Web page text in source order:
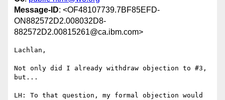
Message-ID: <OF48107739.7BF85EFD-
ON882572D2.008032D8-
882572D2.00815261@ca.ibm.com>
Lachlan,
Not only did I already withdraw objection to #3,
but...
LH: To that question, my formal objection would